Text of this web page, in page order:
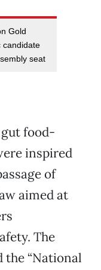
Gold
candidate
seat
food-
inspired
of
aimed at
The
“National